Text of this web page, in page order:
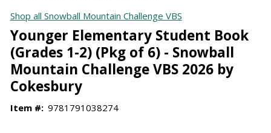
Shop all Snowball Mountain Challenge VBS
Younger Elementary Student Book
(Grades 1-2) (Pkg of 6) - Snowball
Mountain Challenge VBS 2026 by
Cokesbury
Item #: 9781791038274